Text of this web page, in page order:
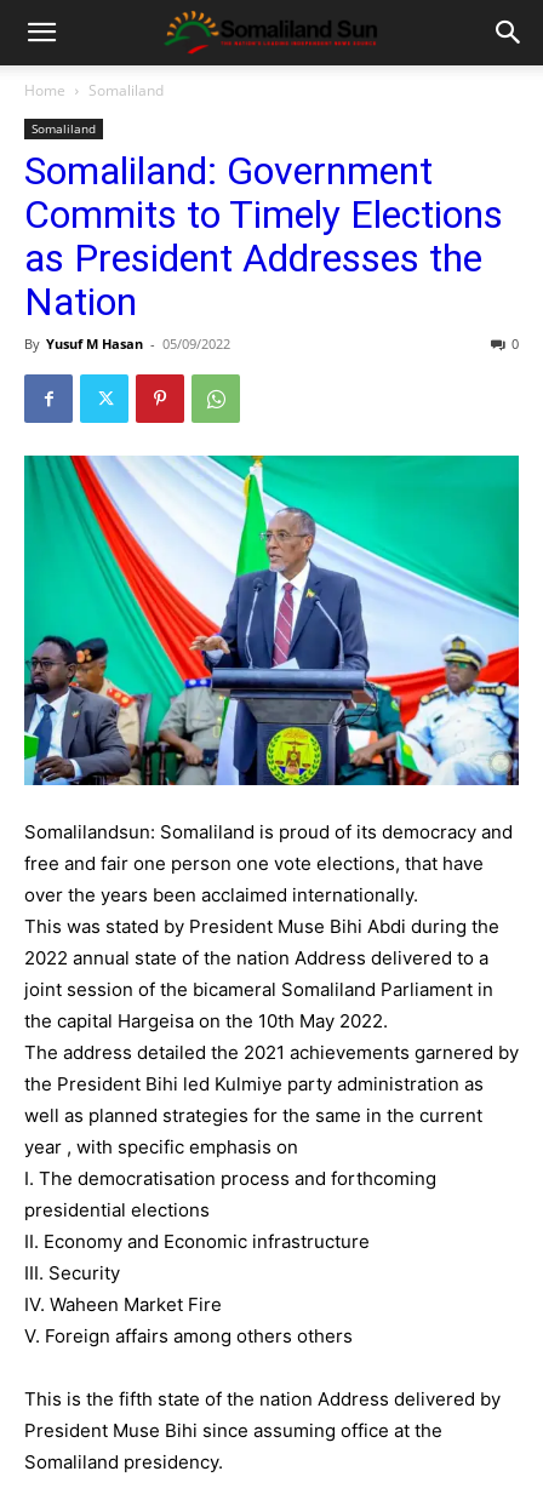
Home Somaliland
Somaliland
Somaliland: Government
Commits to Timely Elections
as President Addresses the
Nation
By Yusuf M Hasan - 05/09/2022 0
Somalilandsun: Somaliland is proud of its democracy and
free and fair one person one vote elections, that have
over the years been acclaimed internationally.
This was stated by President Muse Bihi Abdi during the
2022 annual state of the nation Address delivered to a
joint session of the bicameral Somaliland Parliament in
the capital Hargeisa on the 10th May 2022.
The address detailed the 2021 achievements garnered by
the President Bihi led Kulmiye party administration as
well as planned strategies for the same in the current
year , with specific emphasis on
I. The democratisation process and forthcoming
presidential elections
II. Economy and Economic infrastructure
III. Security
IV. Waheen Market Fire
V. Foreign affairs among others others
This is the fifth state of the nation Address delivered by
President Muse Bihi since assuming office at the
Somaliland presidency.